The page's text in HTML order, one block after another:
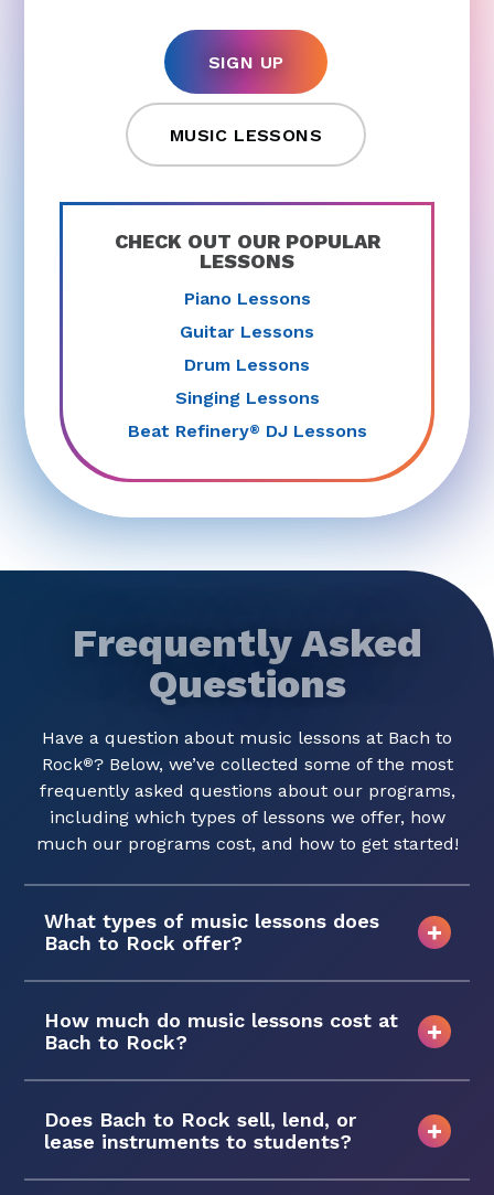
SIGN UP
MUSIC LESSONS
CHECK OUT OUR POPULAR
LESSONS
Piano Lessons
Guitar Lessons
Drum Lessons
Singing Lessons
Beat Refinery® DJ Lessons
Frequently Asked
Questions
Have a question about music lessons at Bach to
Rock®? Below, we’ve collected some of the most
frequently asked questions about our programs,
including which types of lessons we offer, how
much our programs cost, and how to get started!
What types of music lessons does
Bach to Rock offer?
How much do music lessons cost at
Bach to Rock?
Does Bach to Rock sell, lend, or
lease instruments to students?